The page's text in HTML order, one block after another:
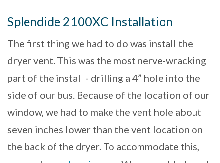
Splendide 2100XC Installation
The first thing we had to do was install the
dryer vent. This was the most nerve-wracking
part of the install - drilling a 4” hole into the
side of our bus. Because of the location of our
window, we had to make the vent hole about
seven inches lower than the vent location on
the back of the dryer. To accommodate this,